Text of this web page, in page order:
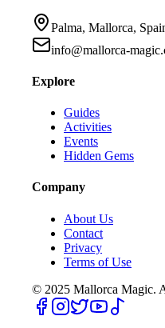
Palma, Mallorca,
info@mallorca-
Explore
Guides
Activities
Events
Hidden Gems
Company
About Us
Contact
Privacy
Terms of Use
© 2025 Mallorca Magic.